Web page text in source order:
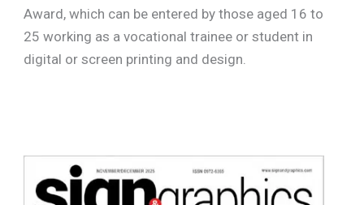
Award, which can be entered by those aged 16 to
25 working as a vocational trainee or student in
digital or screen printing and design.